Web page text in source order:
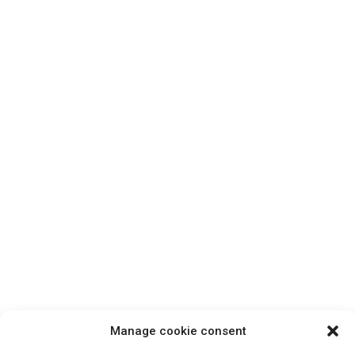
Manage cookie consent